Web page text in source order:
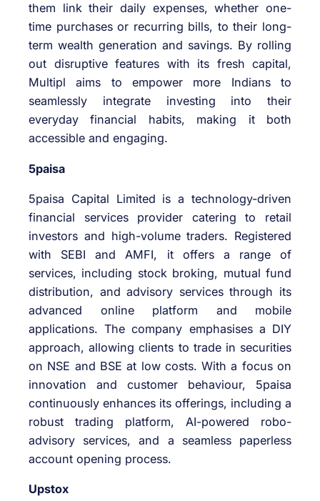
them link their daily expenses, whether one-
time purchases or recurring bills, to their long-
term wealth generation and savings. By rolling
out disruptive features with its fresh capital,
Multipl aims to empower more Indians to
seamlessly integrate investing into their
everyday financial habits, making it both
accessible and engaging.
5paisa
5paisa Capital Limited is a technology-driven
financial services provider catering to retail
investors and high-volume traders. Registered
with SEBI and AMFI, it offers a range of
services, including stock broking, mutual fund
distribution, and advisory services through its
advanced online platform and mobile
applications. The company emphasises a DIY
approach, allowing clients to trade in securities
on NSE and BSE at low costs. With a focus on
innovation and customer behaviour, 5paisa
continuously enhances its offerings, including a
robust trading platform, AI-powered robo-
advisory services, and a seamless paperless
account opening process.
Upstox